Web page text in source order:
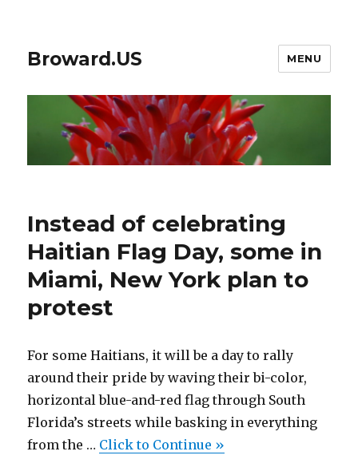
Broward.US MENU
Instead of celebrating
Haitian Flag Day, some in
Miami, New York plan to
protest
For some Haitians, it will be a day to rally
around their pride by waving their bi-color,
horizontal blue-and-red flag through South
Florida’s streets while basking in everything
from the … Click to Continue »